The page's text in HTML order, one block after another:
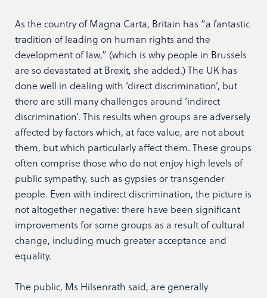
As the country of Magna Carta, Britain has “a fantastic
tradition of leading on human rights and the
development of law,” (which is why people in Brussels
are so devastated at Brexit, she added.) The UK has
done well in dealing with ‘direct discrimination’, but
there are still many challenges around ‘indirect
discrimination’. This results when groups are adversely
affected by factors which, at face value, are not about
them, but which particularly affect them. These groups
often comprise those who do not enjoy high levels of
public sympathy, such as gypsies or transgender
people. Even with indirect discrimination, the picture is
not altogether negative: there have been significant
improvements for some groups as a result of cultural
change, including much greater acceptance and
equality.
The public, Ms Hilsenrath said, are generally